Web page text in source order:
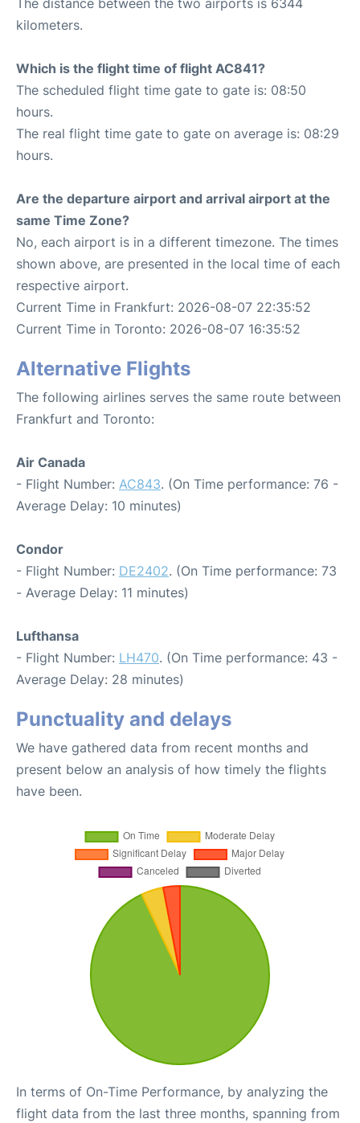
kilometers.
Which is the flight time of flight AC841?
The scheduled flight time gate to gate is: 08:50
hours.
The real flight time gate to gate on average is: 08:29
hours.
Are the departure airport and arrival airport at the
same Time Zone?
No, each airport is in a different timezone. The times
shown above, are presented in the local time of each
respective airport.
Current Time in Frankfurt: 2026-08-07 22:35:52
Current Time in Toronto: 2026-08-07 16:35:52
Alternative Flights
The following airlines serves the same route between
Frankfurt and Toronto:
Air Canada
- Flight Number: AC843. (On Time performance: 76 -
Average Delay: 10 minutes)
Condor
- Flight Number: DE2402. (On Time performance: 73
- Average Delay: 11 minutes)
Lufthansa
- Flight Number: LH470. (On Time performance: 43 -
Average Delay: 28 minutes)
Punctuality and delays
We have gathered data from recent months and
present below an analysis of how timely the flights
have been.
In terms of On-Time Performance, by analyzing the
flight data from the last three months, spanning from